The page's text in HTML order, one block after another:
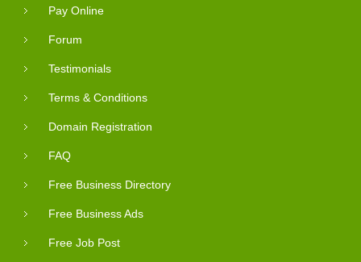
Pay Online
Forum
Testimonials
Terms & Conditions
Domain Registration
FAQ
Free Business Directory
Free Business Ads
Free Job Post